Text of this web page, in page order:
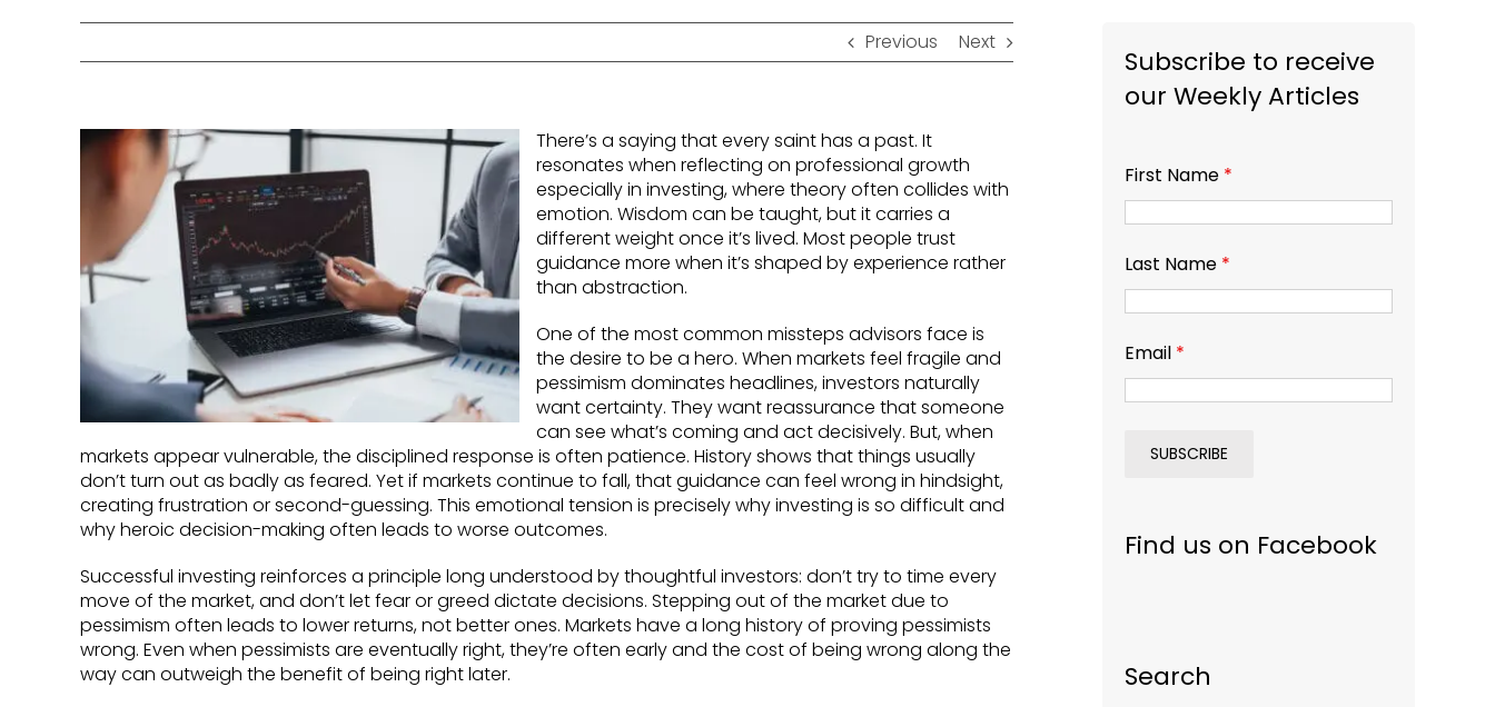
Previous Next
There’s a saying that every saint has a past. It
resonates when reflecting on professional growth
especially in investing, where theory often collides with
emotion. Wisdom can be taught, but it carries a
different weight once it’s lived. Most people trust
guidance more when it’s shaped by experience rather
than abstraction.
One of the most common missteps advisors face is
the desire to be a hero. When markets feel fragile and
pessimism dominates headlines, investors naturally
want certainty. They want reassurance that someone
can see what’s coming and act decisively. But, when
markets appear vulnerable, the disciplined response is often patience. History shows that things usually
don’t turn out as badly as feared. Yet if markets continue to fall, that guidance can feel wrong in hindsight,
creating frustration or second-guessing. This emotional tension is precisely why investing is so difficult and
why heroic decision-making often leads to worse outcomes.
Successful investing reinforces a principle long understood by thoughtful investors: don’t try to time every
move of the market, and don’t let fear or greed dictate decisions. Stepping out of the market due to
pessimism often leads to lower returns, not better ones. Markets have a long history of proving pessimists
wrong. Even when pessimists are eventually right, they’re often early and the cost of being wrong along the
way can outweigh the benefit of being right later.
Subscribe to receive
our Weekly Articles
First Name *
Last Name *
Email *
Find us on Facebook
Search